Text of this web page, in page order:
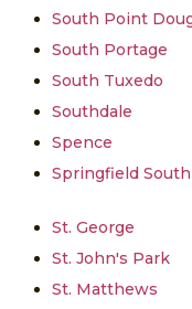
South Point
South Portage
South Tuxedo
Southdale
Spence
Springfield South
St. George
St. John's Park
St. Matthews